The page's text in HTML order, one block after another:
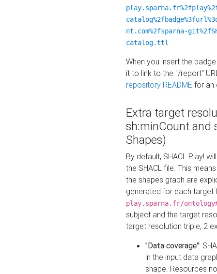
nt.com%2fsparna-
catalog.ttl
When you insert the
it to link to the "/report"
repository README for an
Extra target
sh:minCount and
Shapes)
By default, SHACL Play!
the SHACL file. This
the shapes graph are
generated for each target
play.sparna.fr/
subject and the target
target resolution triple, 2
"Data coverage":
in the input data
shape. Resources